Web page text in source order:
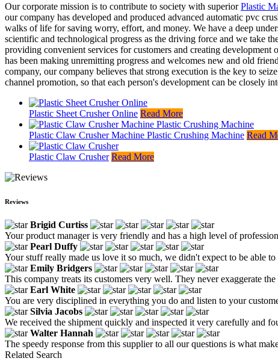
Our corporate mission is to contribute to society with superiorPlastic
our company has developed and produced advanced automatic pvc
walks of life for saving worry, effort, and money. We have a deep
scientific and technological progress as the driving force and we take
providing convenient services for customers and creating
has been making unremitting progress and welcomes new and old
company, our company believes that strong execution is the key to
channel promotion, so that each person's development can be closely
Plastic Sheet Crusher Online Read More
Plastic Claw Crusher Machine Plastic Crushing Machine Read
Plastic Claw Crusher Read More
Reviews
Brigid Curtiss
Your product manager is very friendly and has a high level of
Pearl Duffy
Your stuff really made us love it so much, we didn't expect to be able
Emily Bridgers
This company treats its customers very well. They never exaggerate
Earl White
You are very disciplined in everything you do and listen to your
Silvia Jacobs
We received the shipment quickly and inspected it very carefully and
Walter Hannah
The speedy response from this supplier to all our questions is what
Related Search